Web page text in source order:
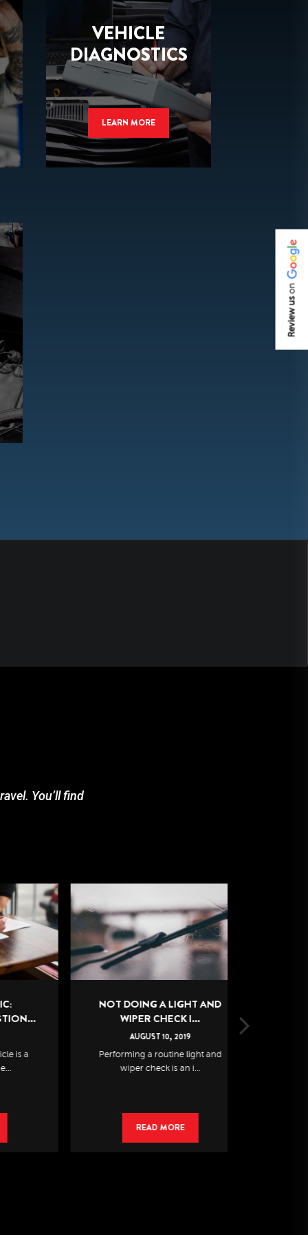
VEHICLE
DIAGNOSTICS
LEARN MORE
You’ll find
NOT DOING A LIGHT AND
WIPER CHECK I...
AUGUST10,2019
Performing a routine light and
wiper check is an i...
READ MORE
Review us
on